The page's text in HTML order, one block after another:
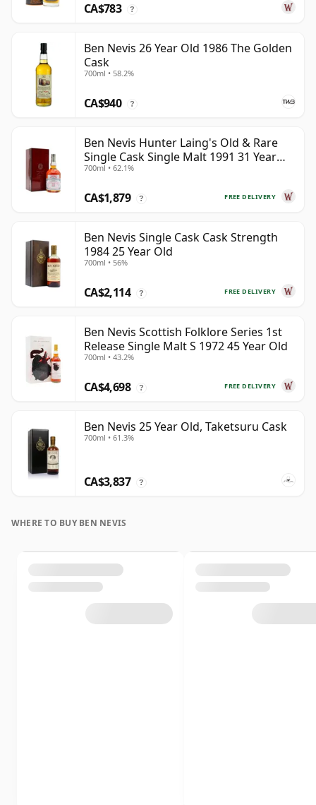
CA$783 ?
Ben Nevis 26 Year Old 1986 The Golden
Cask
700ml • 58.2%
CA$940 ?
Ben Nevis Hunter Laing's Old & Rare
Single Cask Single Malt 1991 31 Year
Old
700ml • 62.1%
FREE DELIVERY
CA$1,879 ?
Ben Nevis Single Cask Cask Strength
1984 25 Year Old
700ml • 56%
FREE DELIVERY
CA$2,114 ?
Ben Nevis Scottish Folklore Series 1st
Release Single Malt S 1972 45 Year Old
700ml • 43.2%
FREE DELIVERY
CA$4,698 ?
Ben Nevis 25 Year Old, Taketsuru Cask
700ml • 61.3%
CA$3,837 ?
WHERE TO BUY BEN NEVIS